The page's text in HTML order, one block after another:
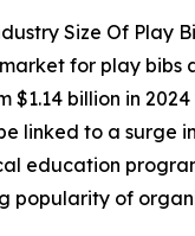
Size Of Play
for play bibs
billion in
linked to a surge
education
popularity of